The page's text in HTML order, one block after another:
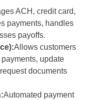
ACH, credit card,
payments, handles
payoffs.
Allows customers
update
documents
Automated payment